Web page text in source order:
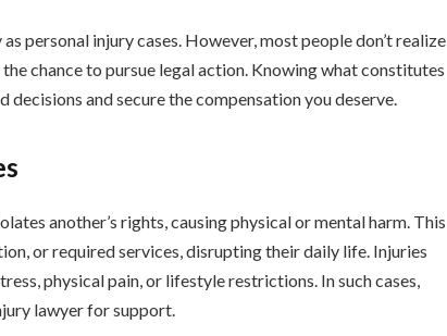
personal injury cases. However, most people don’t realize
chance to pursue legal action. Knowing what constitutes
decisions and secure the compensation you deserve.
another’s rights, causing physical or mental harm. This
or required services, disrupting their daily life. Injuries
physical pain, or lifestyle restrictions. In such cases,
lawyer for support.